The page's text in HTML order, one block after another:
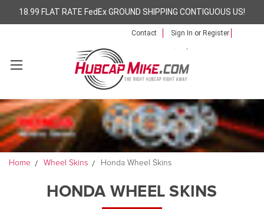
18.99 FLAT RATE FedEx GROUND SHIPPING CONTIGUOUS US!
Contact Sign In or Register
Home Wheel Skins Honda Wheel Skins
HONDA WHEEL SKINS